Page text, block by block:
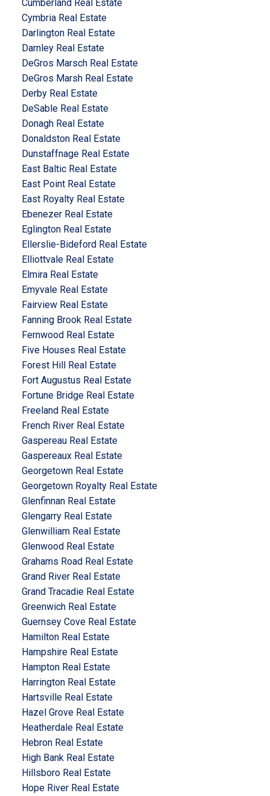
Cumberland Real Estate
Cymbria Real Estate
Darlington Real Estate
Darnley Real Estate
DeGros Marsch Real Estate
DeGros Marsh Real Estate
Derby Real Estate
DeSable Real Estate
Donagh Real Estate
Donaldston Real Estate
Dunstaffnage Real Estate
East Baltic Real Estate
East Point Real Estate
East Royalty Real Estate
Ebenezer Real Estate
Eglington Real Estate
Ellerslie-Bideford Real Estate
Elliottvale Real Estate
Elmira Real Estate
Emyvale Real Estate
Fairview Real Estate
Fanning Brook Real Estate
Fernwood Real Estate
Five Houses Real Estate
Forest Hill Real Estate
Fort Augustus Real Estate
Fortune Bridge Real Estate
Freeland Real Estate
French River Real Estate
Gaspereau Real Estate
Gaspereaux Real Estate
Georgetown Real Estate
Georgetown Royalty Real Estate
Glenfinnan Real Estate
Glengarry Real Estate
Glenwilliam Real Estate
Glenwood Real Estate
Grahams Road Real Estate
Grand River Real Estate
Grand Tracadie Real Estate
Greenwich Real Estate
Guernsey Cove Real Estate
Hamilton Real Estate
Hampshire Real Estate
Hampton Real Estate
Harrington Real Estate
Hartsville Real Estate
Hazel Grove Real Estate
Heatherdale Real Estate
Hebron Real Estate
High Bank Real Estate
Hillsboro Real Estate
Hope River Real Estate